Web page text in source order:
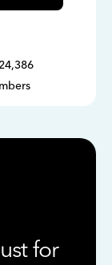
for